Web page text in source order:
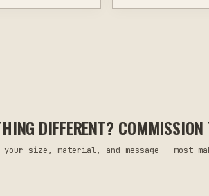
DIFFERENT?
size, material, and message — most